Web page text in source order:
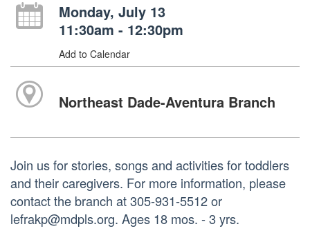
Monday, July 13
11:30am - 12:30pm
Add to Calendar
Northeast Dade-Aventura Branch
Join us for stories, songs and activities for toddlers
and their caregivers. For more information, please
contact the branch at 305-931-5512 or
lefrakp@mdpls.org. Ages 18 mos. - 3 yrs.